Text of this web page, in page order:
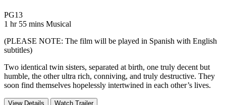
PG13Movie Rating PG13
1 hr 55 mins Movie Runtime 1 hr 55 mins
Movie genres Musical
Musical
(PLEASE NOTE: The film will be played in Spanish with English
subtitles)
Two identical twin sisters, separated at birth, one truly decent but
humble, the other ultra rich, conniving, and truly destructive. They
soon find themselves hopelessly intertwined in each other’s lives.
View Details
Watch Trailer